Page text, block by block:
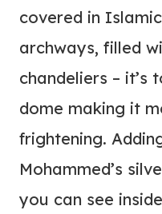
covered in
archways, filled
chandeliers – it’s
dome making it
frightening.
Mohammed’s
you can see